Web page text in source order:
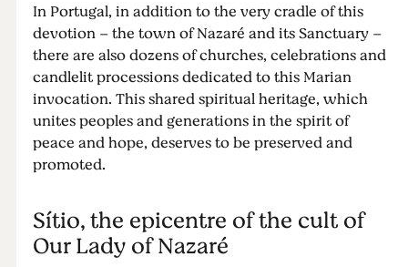
In Portugal, in addition to the very cradle of this
devotion – the town of Nazaré and its Sanctuary –
there are also dozens of churches, celebrations and
candlelit processions dedicated to this Marian
invocation. This shared spiritual heritage, which
unites peoples and generations in the spirit of
peace and hope, deserves to be preserved and
promoted.
Sítio, the epicentre of the cult of
Our Lady of Nazaré